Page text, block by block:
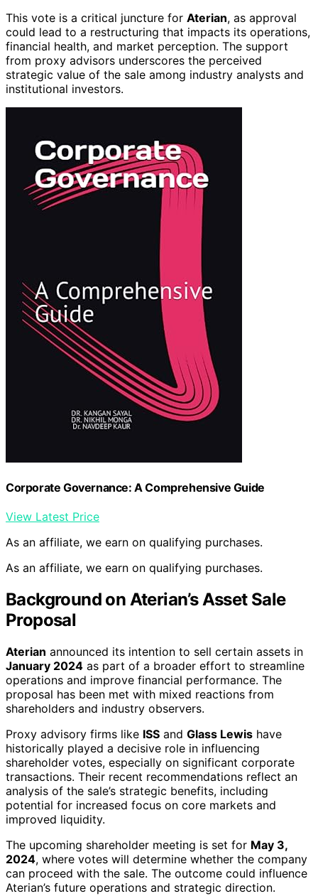
This vote is a critical juncture for Aterian, as approval
could lead to a restructuring that impacts its operations,
financial health, and market perception. The support
from proxy advisors underscores the perceived
strategic value of the sale among industry analysts and
institutional investors.
Corporate Governance: A Comprehensive Guide
View Latest Price
As an affiliate, we earn on qualifying purchases.
As an affiliate, we earn on qualifying purchases.
Background on Aterian’s Asset Sale
Proposal
Aterian announced its intention to sell certain assets in
January 2024 as part of a broader effort to streamline
operations and improve financial performance. The
proposal has been met with mixed reactions from
shareholders and industry observers.
Proxy advisory firms like ISS and Glass Lewis have
historically played a decisive role in influencing
shareholder votes, especially on significant corporate
transactions. Their recent recommendations reflect an
analysis of the sale’s strategic benefits, including
potential for increased focus on core markets and
improved liquidity.
The upcoming shareholder meeting is set for May 3,
2024, where votes will determine whether the company
can proceed with the sale. The outcome could influence
Aterian’s future operations and strategic direction.